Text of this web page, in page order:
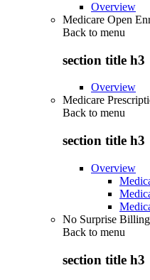
Overview
Medicare Open
Back to menu
section title h3
Overview
Medicare
Back to menu
section title h3
Overview
No Surprise Billing
Back to menu
section title h3